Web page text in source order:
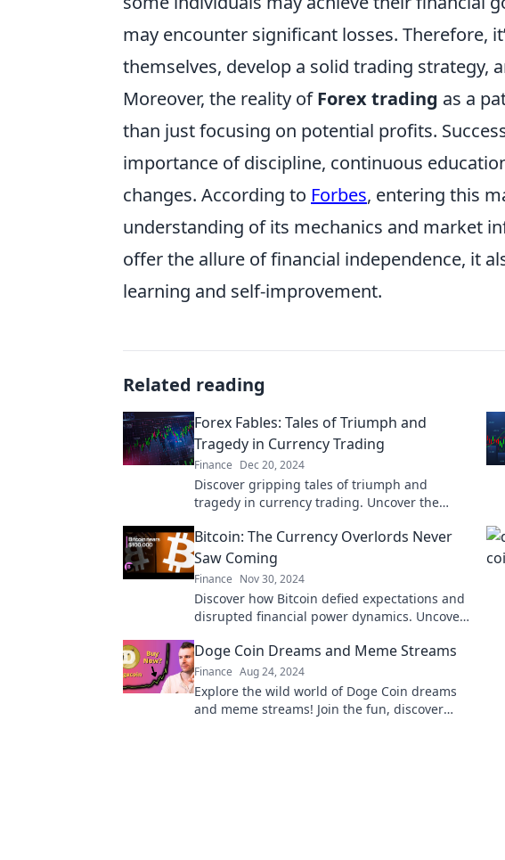
may encounter significant losses. Therefore,
themselves, develop a solid trading strategy,
Moreover, the reality ofForex trading as a
than just focusing on potential profits.
importance of discipline, continuous
changes. According to Forbes, entering this
understanding of its mechanics and market
offer the allure of financial independence, it
learning and self-improvement.
Related reading
Forex Fables: Tales of Triumph and
Tragedy in Currency Trading
Finance Dec 20, 2024
Discover gripping tales of triumph and
tragedy in currency trading. Uncover the
your trading journey!
Bitcoin: The Currency Overlords Never
Saw Coming
Finance Nov 30, 2024
Discover how Bitcoin defied expectations and
disrupted financial power dynamics. Uncover
never anticipated!
Doge Coin Dreams and Meme Streams
Finance Aug 24, 2024
Explore the wild world of Doge Coin dreams
and meme streams! Join the fun, discover